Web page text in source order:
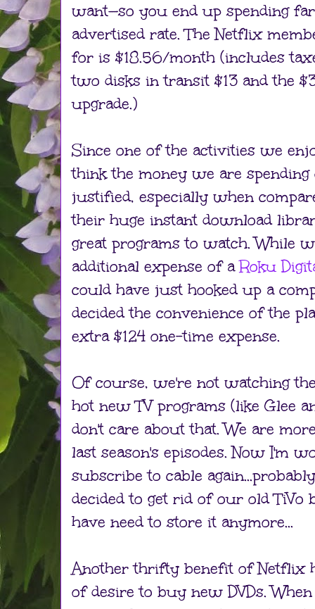
want—so you end up spending
advertised rate. The Netflix
for is $18.56/month (includes
two disks in transit $13 and the
upgrade.)
Since one of the activities we
think the money we are
justified, especially when
their huge instant download
great programs to watch. While
additional expense of aRoku
could have just hooked up a
decided the convenience of the
extra $124 one-time expense.
Of course, we're not watching
hot new TV programs (like Glee
don't care about that. We are
last season's episodes. Now I'm
subscribe to cable
decided to get rid of our old TiVo
have need to store it anymore...
Another thrifty benefit of Netflix
of desire to buy new DVDs.